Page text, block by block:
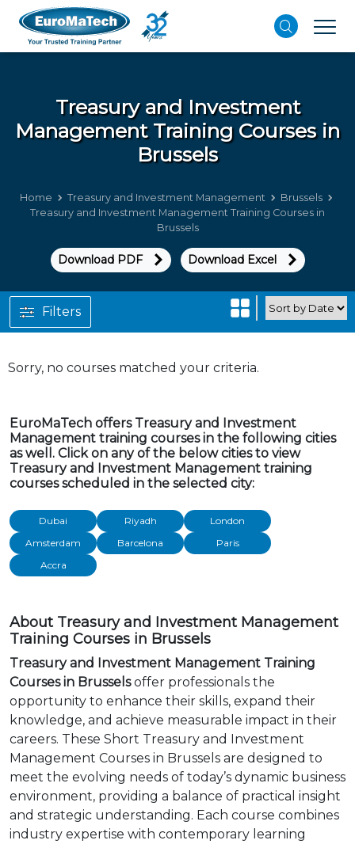
Treasury and Investment
ManagementTraining Courses in
Brussels
Home Treasury and Investment Management
Brussels
Treasury and Investment Management Training Courses in
Brussels
Download PDF Download Excel
Sorry, no courses matched your criteria.
Filters
EuroMaTech offers Treasury and Investment
Management training courses in the following cities
as well. Click on any of the below cities to view
Treasury and Investment Management training
courses scheduled in the selected city:
Dubai Riyadh
London
Amsterdam
Barcelona
Paris
Accra
About Treasury and Investment Management
Training Courses in Brussels
Treasury and Investment Management Training
Courses in Brusselsoffer professionals the
opportunity to enhance their skills, expand their
knowledge, and achieve measurable impact in their
careers. These Short Treasury and Investment
Management Courses in Brussels are designed to
meet the evolving needs of today’s dynamic business
environment, providing a balance of practical insight
and strategic understanding. Each course combines
industry expertise with contemporary learning